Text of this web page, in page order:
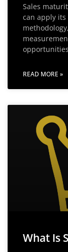
Sales
can apply its
opportunities
READ MORE »
What Is